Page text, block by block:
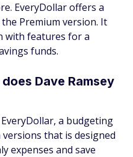
EveryDollar offers a
Premium version. It
with features for a
funds.
Dave Ramsey
a budgeting
that is designed
expenses and save